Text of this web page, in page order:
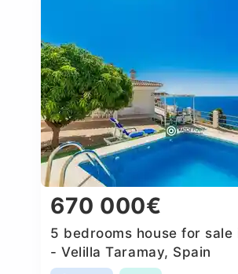
670 000€
5 bedrooms house for sale
- Velilla Taramay, Spain